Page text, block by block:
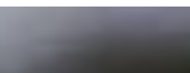
mid March.